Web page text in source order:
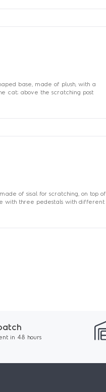
base, made of plush, with a
cat; above the scratching post
of sisal for scratching, on top of
with three pedestals with different
in 48 hours